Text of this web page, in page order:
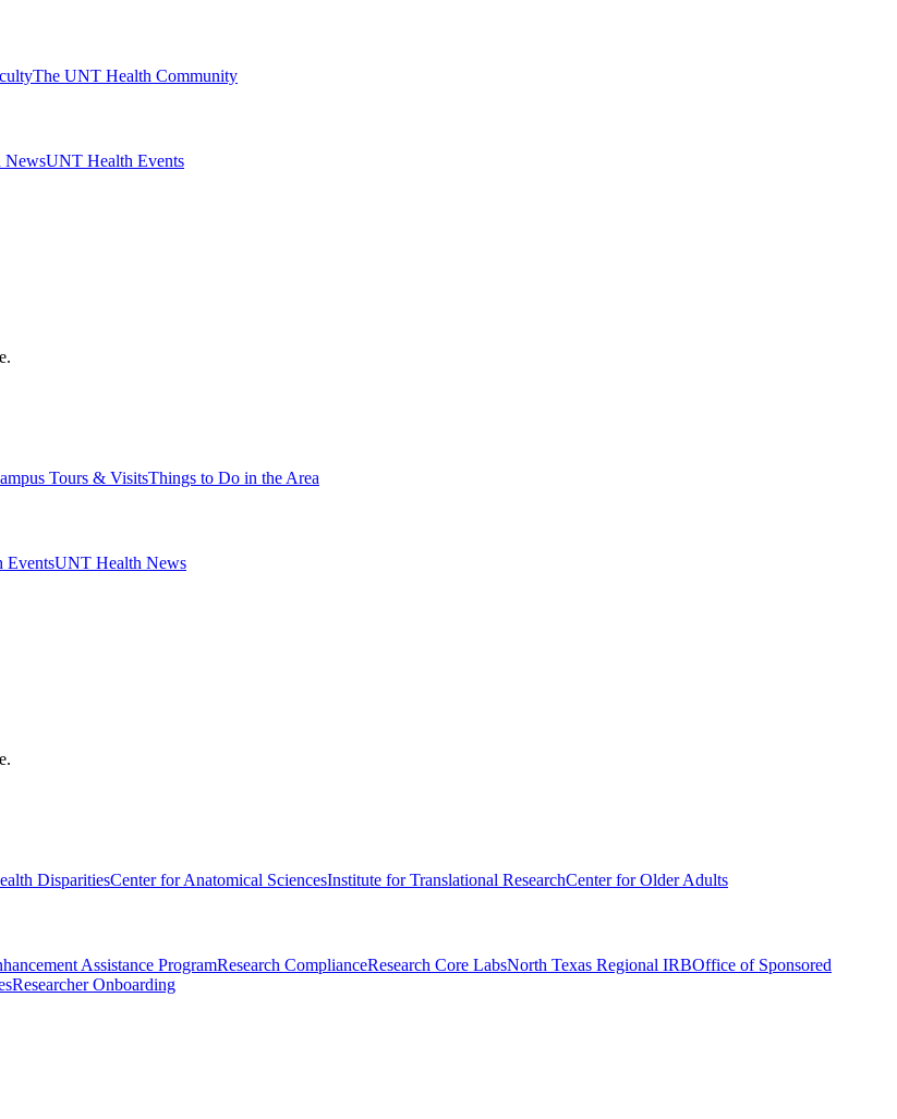
The UNT Health Community
NewsUNT Health Events
Tours & VisitsThings to Do in the Area
EventsUNT Health News
DisparitiesCenter for Anatomical SciencesInstitute for Translational ResearchCenter for Older Adults
Assistance ProgramResearch ComplianceResearch Core LabsNorth Texas Regional IRBOffice of Sponsored
Researcher Onboarding